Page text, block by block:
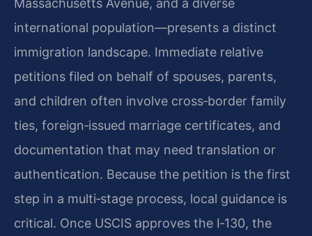
Massachusetts Avenue, and a diverse
international population—presents a distinct
immigration landscape. Immediate relative
petitions filed on behalf of spouses, parents,
and children often involve cross‑border family
ties, foreign‑issued marriage certificates, and
documentation that may need translation or
authentication. Because the petition is the first
step in a multi‑stage process, local guidance is
critical. Once USCIS approves the I‑130, the